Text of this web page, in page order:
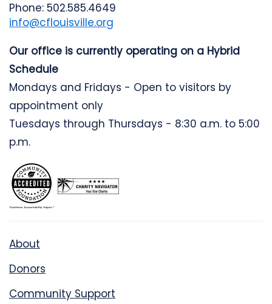
Phone: 502.585.4649
info@cflouisville.org
Our office is currently operating on a Hybrid
Schedule
Mondays and Fridays - Open to visitors by
appointment only
Tuesdays through Thursdays - 8:30 a.m. to 5:00
p.m.
About
Donors
Community Support